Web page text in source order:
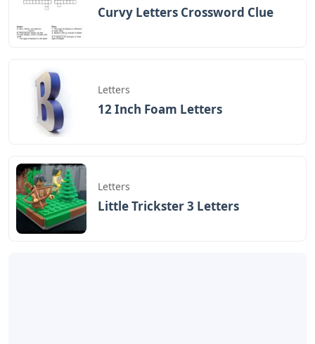
Curvy Letters Crossword Clue
Letters
12 Inch Foam Letters
Letters
Little Trickster 3 Letters